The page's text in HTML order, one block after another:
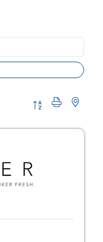
Button group with